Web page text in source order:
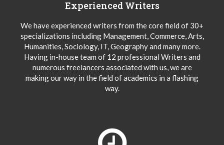
Experienced Writers
We have experienced writers from the core field of 30+
specializations including Management, Commerce, Arts,
Humanities, Sociology, IT, Geography and many more.
Having in-house team of 12 professional Writers and
numerous freelancers associated with us, we are
making our way in the field of academics in a flashing
way.